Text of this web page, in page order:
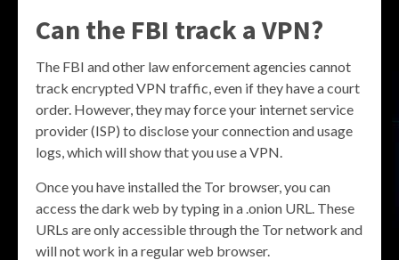
Can the FBI track a VPN?
The FBI and other law enforcement agencies cannot
track encrypted VPN traffic, even if they have a court
order. However, they may force your internet service
provider (ISP) to disclose your connection and usage
logs, which will show that you use a VPN.
Once you have installed the Tor browser, you can
access the dark web by typing in a .onion URL. These
URLs are only accessible through the Tor network and
will not work in a regular web browser.